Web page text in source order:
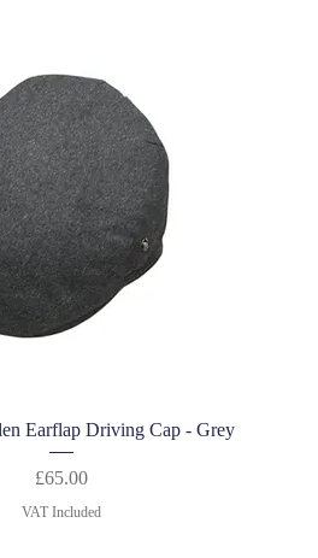
Quick View
Earflap Driving Cap - Grey
Price
£65.00
VAT Included